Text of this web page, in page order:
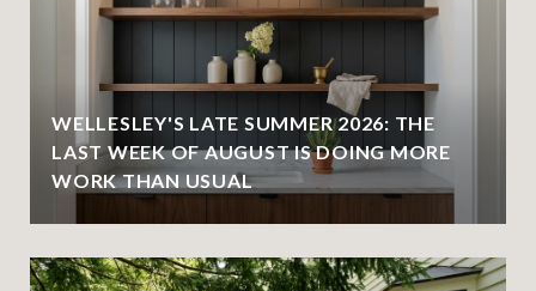
WELLESLEY'S LATE SUMMER 2026: THE
LAST WEEK OF AUGUST IS DOING MORE
WORK THAN USUAL